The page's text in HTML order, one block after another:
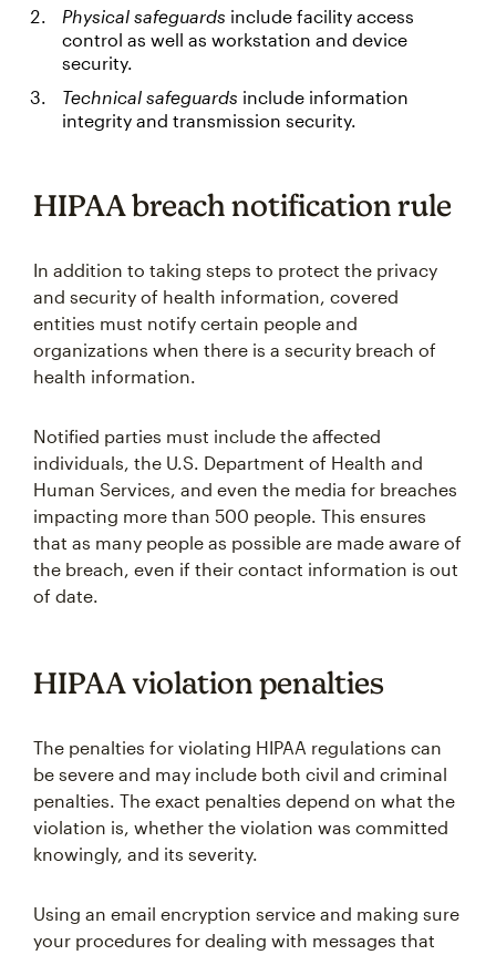
Physical safeguards include facility access
control as well as workstation and device
security.
Technical safeguards include information
integrity and transmission security.
HIPAA breach notification rule
In addition to taking steps to protect the privacy
and security of health information, covered
entities must notify certain people and
organizations when there is a security breach of
health information.
Notified parties must include the affected
individuals, the U.S. Department of Health and
Human Services, and even the media for breaches
impacting more than 500 people. This ensures
that as many people as possible are made aware of
the breach, even if their contact information is out
of date.
HIPAA violation penalties
The penalties for violating HIPAA regulations can
be severe and may include both civil and criminal
penalties. The exact penalties depend on what the
violation is, whether the violation was committed
knowingly, and its severity.
Using an email encryption service and making sure
your procedures for dealing with messages that